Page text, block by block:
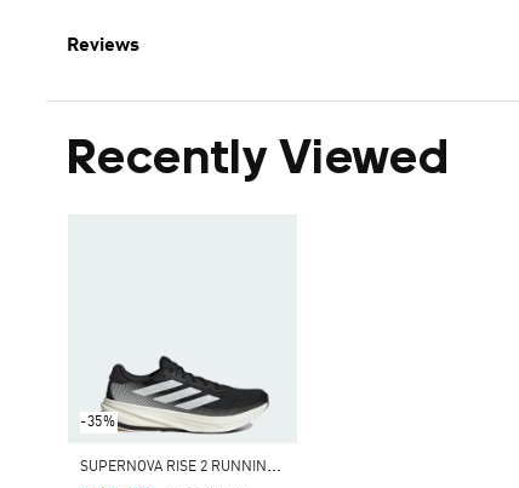
Reviews
Recently Viewed
-35%
S
UPERNOVA RISE 2 RUNNING SHOES